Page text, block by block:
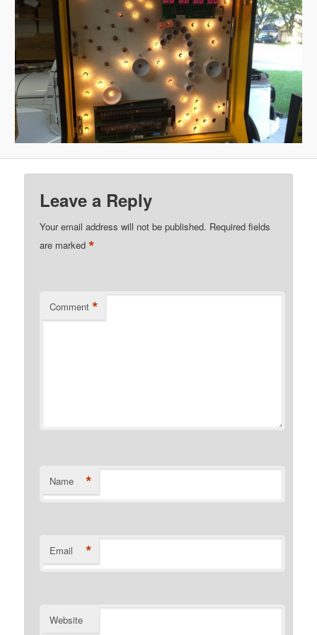
Leave a Reply
Your email address will not be published. Required fields
are marked*
Comment *
Name *
Email *
Website